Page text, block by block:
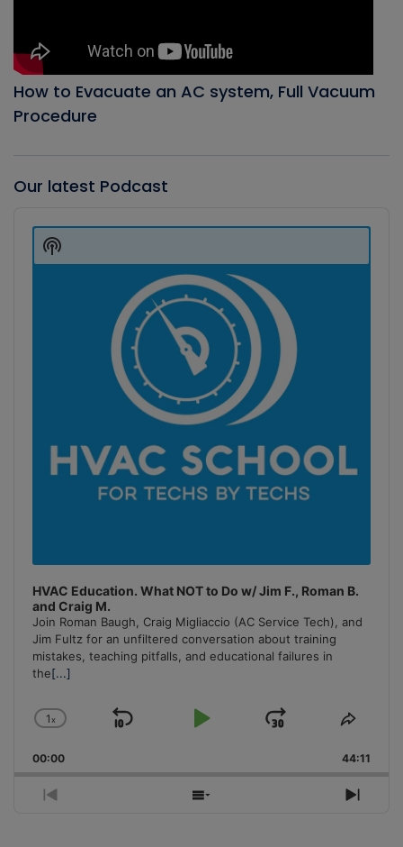
How to Evacuate an AC system, Full Vacuum
Procedure
Our latest Podcast
Player
HVAC Education. What NOT to Do w/ Jim F., Roman B.
and Craig M.
Join Roman Baugh, Craig Migliaccio (AC Service Tech), and
Jim Fultz for an unfiltered conversation about training
mistakes, teaching pitfalls, and educational failures in
the[...]
Change
Rate
1x
Skip
Play
Jump
Forward
Share
00:00 44:11
Previous
Show
Next
Show
Podcast